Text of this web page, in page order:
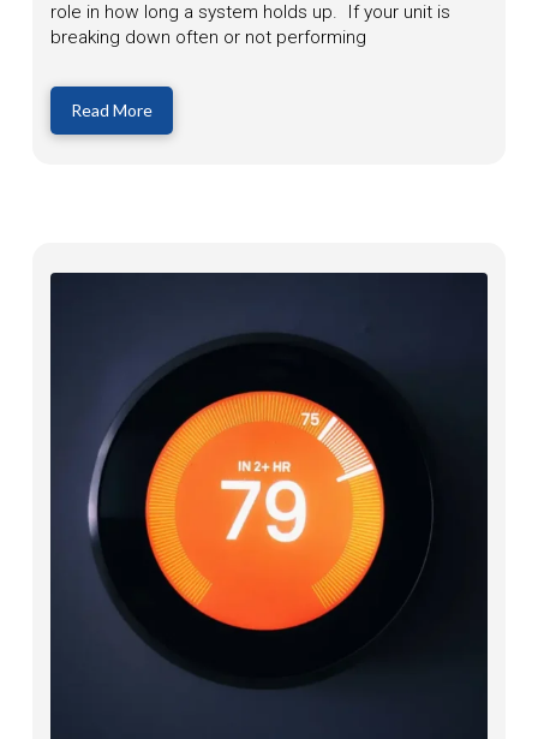
role in how long a system holds up. If your unit is
breaking down often or not performing
Read More